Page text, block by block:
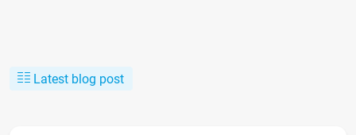
Latest blog post